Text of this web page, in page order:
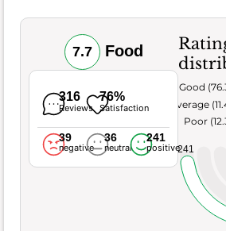
7.7 Food
316
Reviews
76%
Satisfaction
39
negative
36
neutral
241
positive241
Poor
Average
Very Good